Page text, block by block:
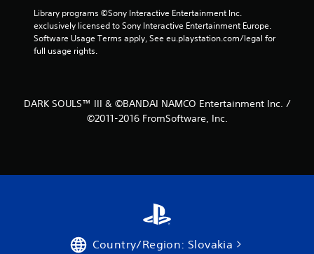
o
Library programs ©Sony Interactive Entertainment Inc.
exclusively licensed to Sony Interactive Entertainment Europe.
Software Usage Terms apply, See eu.playstation.com/legal for
full usage rights.
DARK SOULS™ III & ©BANDAI NAMCO Entertainment Inc. /
©2011-2016 FromSoftware, Inc.
Country/Region: Slovakia